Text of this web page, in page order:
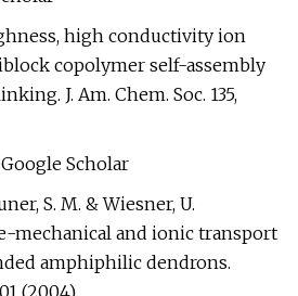
high conductivity ion
copolymer self-assembly
J. Am. Chem. Soc. 135,
Scholar
S. M. & Wiesner, U.
mechanical and ionic transport
amphiphilic dendrons.
(2004).